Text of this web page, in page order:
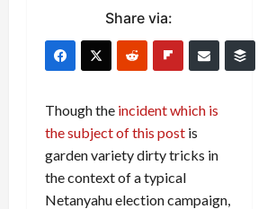
Share via:
Though the incident which is
the subject of this post is
garden variety dirty tricks in
the context of a typical
Netanyahu election campaign,